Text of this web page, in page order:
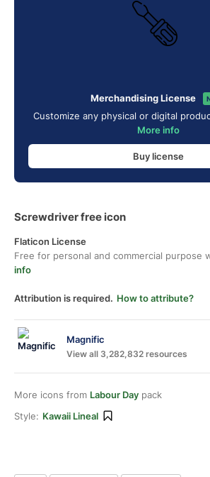
Merchandising License
Customize any physical or digital
More info
Buy license
Screwdriver free icon
Flaticon License
Free for personal and commercial purpose
info
Attribution is required. How to attribute?
Magnific
View all 3,282,832 resources
More icons from Labour Day pack
Style: Kawaii Lineal